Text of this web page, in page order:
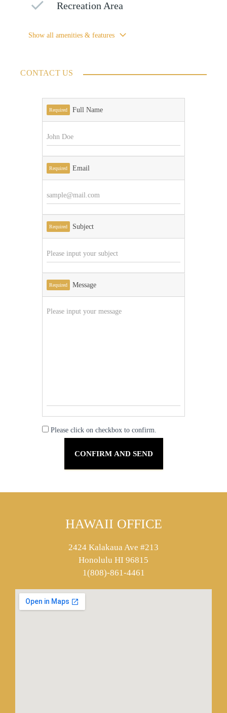
Recreation Area
Show all amenities & features
CONTACT US
Required Full Name
Required Email
Required Subject
Required Message
Please click on checkbox to confirm.
HAWAII OFFICE
2424 Kalakaua Ave #213
Honolulu HI 96815
1(808)-861-4461